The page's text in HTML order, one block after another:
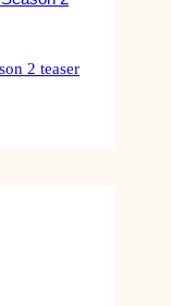
2 teaser